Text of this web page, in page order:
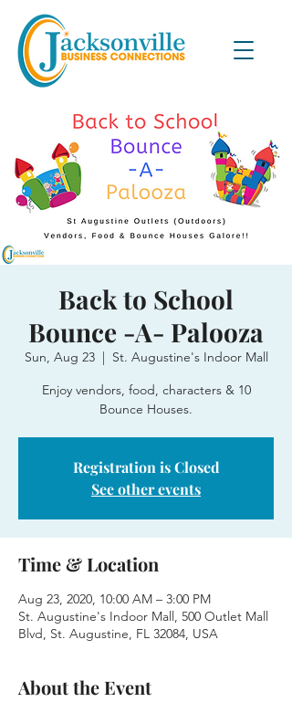
Back to School
Bounce -A- Palooza
Sun, Aug 23
  |
St. Augustine's Indoor Mall
Enjoy vendors, food, characters & 10
Bounce Houses.
Registration is Closed
See other events
Time & Location
Aug 23, 2020, 10:00 AM – 3:00 PM
St. Augustine's Indoor Mall, 500 Outlet Mall
Blvd, St. Augustine, FL 32084, USA
About the Event